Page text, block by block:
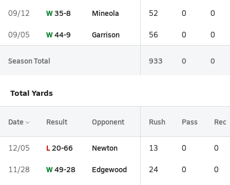
09/12 W35-8 Mineola 52 0 0
09/05 W44-9 Garrison 56 0 0
Season Total 933 0 0
Total Yards
Date Result Opponent Rush Pass Rec
12/05 L20-66 Newton 13 0 0
11/28 W49-28 Edgewood 24 0 0